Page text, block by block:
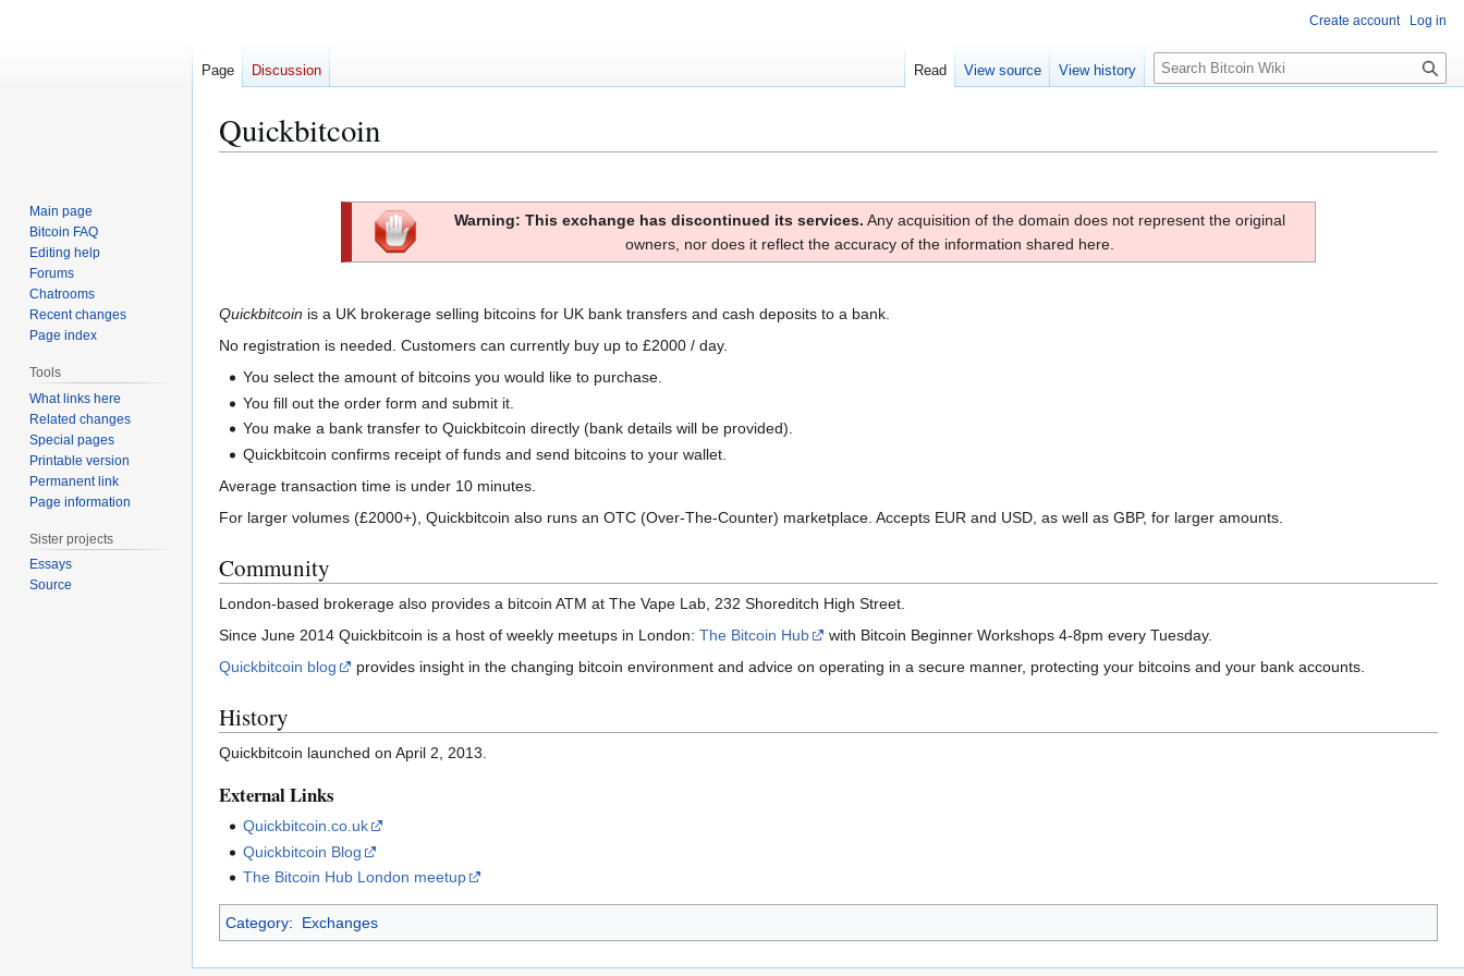
Quickbitcoin
Warning: This exchange has discontinued its services. Any acquisition of the domain does not represent the original
owners, nor does it reflect the accuracy of the information shared here.
Quickbitcoin is a UK brokerage selling bitcoins for UK bank transfers and cash deposits to a bank.
No registration is needed. Customers can currently buy up to £2000 / day.
You select the amount of bitcoins you would like to purchase.
You fill out the order form and submit it.
You make a bank transfer to Quickbitcoin directly (bank details will be provided).
Quickbitcoin confirms receipt of funds and send bitcoins to your wallet.
Average transaction time is under 10 minutes.
For larger volumes (£2000+), Quickbitcoin also runs an OTC (Over-The-Counter) marketplace. Accepts EUR and USD, as well as GBP, for larger amounts.
Community
London-based brokerage also provides a bitcoin ATM at The Vape Lab, 232 Shoreditch High Street.
Since June 2014 Quickbitcoin is a host of weekly meetups in London: The Bitcoin Hub
with Bitcoin Beginner Workshops 4-8pm every Tuesday.
Quickbitcoin blog
provides insight in the changing bitcoin environment and advice on operating in a secure manner, protecting your bitcoins and your bank accounts.
History
Quickbitcoin launched on April 2, 2013.
External Links
Quickbitcoin.co.uk
Quickbitcoin Blog
The Bitcoin Hub London meetup
Category: Exchanges
Create account Log in
Page Discussion Read View source View history
S
e
c
Main page
Bitcoin FAQ
Editing help
Forums
Chatrooms
Recent changes
Page index
Tools
What links here
Related changes
Special pages
Printable version
Permanent link
Page information
Sister projects
Essays
Source